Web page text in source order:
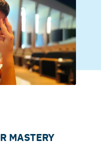
MASTERY